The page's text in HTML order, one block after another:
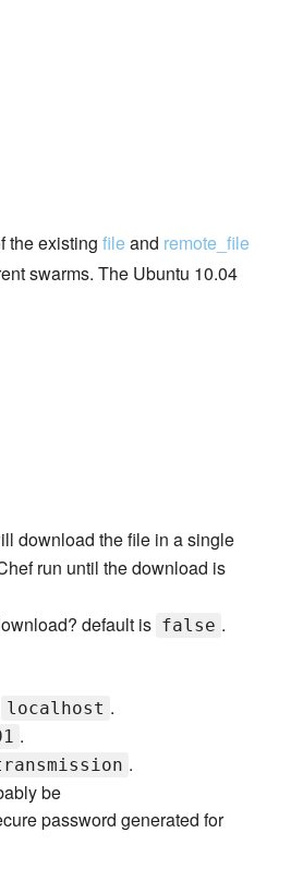
the existing fileand remote_file
swarms. The Ubuntu 10.04
download the file in a single
run until the download is
default is false .
localhost .
.
.
be
password generated for